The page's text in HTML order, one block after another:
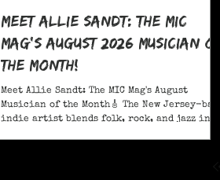
Meet Allie Sandt: The MIC
Mag's August 2026 Musician of
the Month!
Meet Allie Sandt: The MIC Mag's August
Musician of the Month🎸 The New Jersey-based
indie artist blends folk, rock, and jazz into